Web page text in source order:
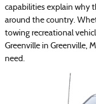
capabilities explain why
around the country.
towing recreational
Greenville in Greenville,
need.